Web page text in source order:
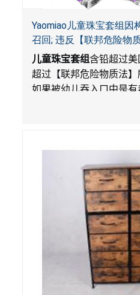
Yaomiao儿童珠宝套组因
召回; 违反【联邦危险物
令; 由LordRoads 在
儿童珠宝套组含铅超过
超过【联邦危险物质法】
如果被幼儿吞入口中是